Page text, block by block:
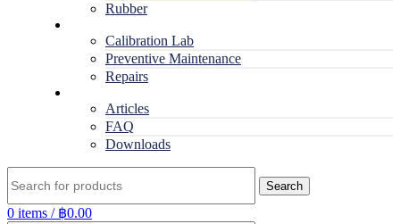
Rubber
Calibration Lab
Preventive Maintenance
Repairs
Articles
FAQ
Downloads
Search
0 items / ฿0.00